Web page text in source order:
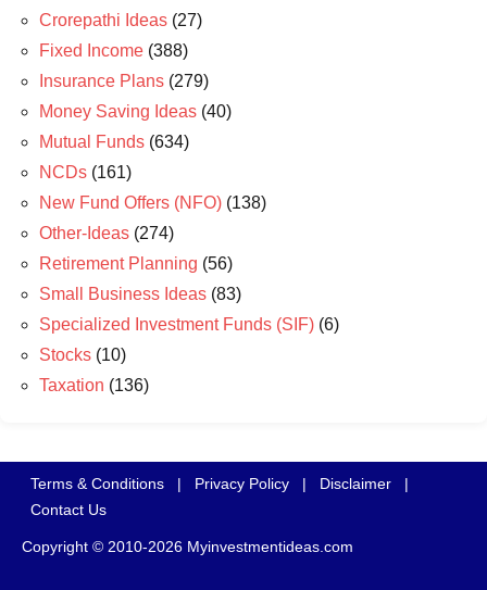
Crorepathi Ideas (27)
Fixed Income (388)
Insurance Plans (279)
Money Saving Ideas (40)
Mutual Funds (634)
NCDs (161)
New Fund Offers (NFO) (138)
Other-Ideas (274)
Retirement Planning (56)
Small Business Ideas (83)
Specialized Investment Funds (SIF) (6)
Stocks (10)
Taxation (136)
Terms & Conditions | Privacy Policy | Disclaimer
|
Contact Us
Copyright © 2010-2026 Myinvestmentideas.com